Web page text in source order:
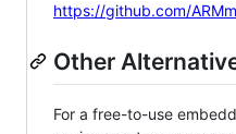
https://github.com/
Other
For a free-to-use